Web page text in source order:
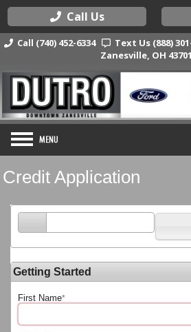
Call Us
Call (740) 452-6334 Text Us (888)
Zanesville, OH 43701
Credit Application
Getting Started
First Name*